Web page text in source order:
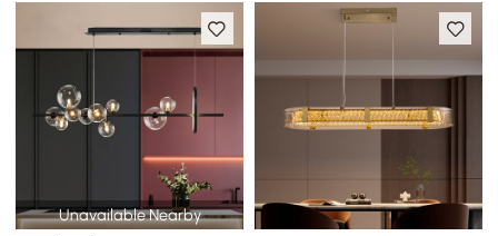
Unavailable Nearby